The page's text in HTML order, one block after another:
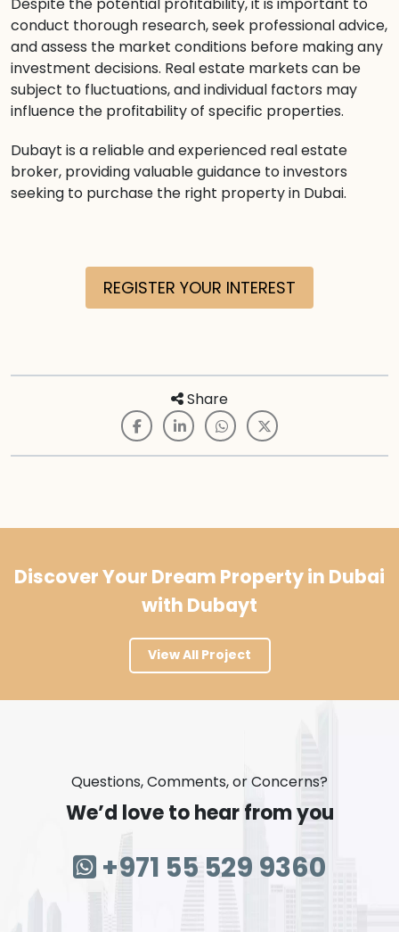
conduct thorough research, seek professional advice,
and assess the market conditions before making any
investment decisions. Real estate markets can be
subject to fluctuations, and individual factors may
influence the profitability of specific properties.
Dubayt is a reliable and experienced real estate
broker, providing valuable guidance to investors
seeking to purchase the right property in Dubai.
REGISTER YOUR INTEREST
Share
Discover Your Dream Property in Dubai
with Dubayt
View All Project
Questions, Comments, or Concerns?
We’d love to hear from you
+971 55 529 9360